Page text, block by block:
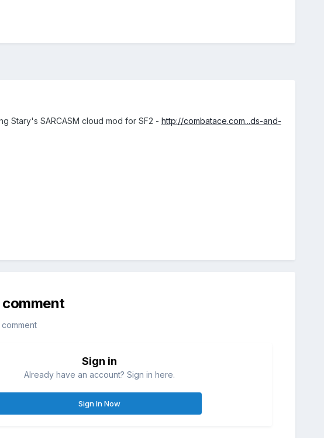
Stary's SARCASM cloud mod for SF2 - http://combatace.com...ds-and-
Sign in
Already have an account? Sign in here.
Sign In Now